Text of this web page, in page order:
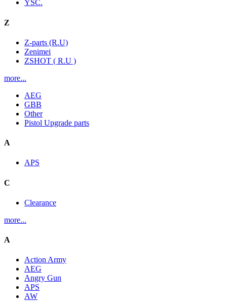
YSC.
Z
Z-parts (R.U)
Zenimei
ZSHOT ( R.U )
more...
AEG
GBB
Other
Pistol Upgrade parts
A
APS
C
Clearance
more...
A
Action Army
AEG
Angry Gun
APS
AW